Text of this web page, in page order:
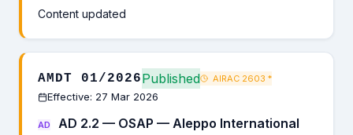
Content updated
AMDT 01/2026Published AIRAC 2603 *
Effective: 27 Mar 2026
AD
AD 2.2 — OSAP — Aleppo International